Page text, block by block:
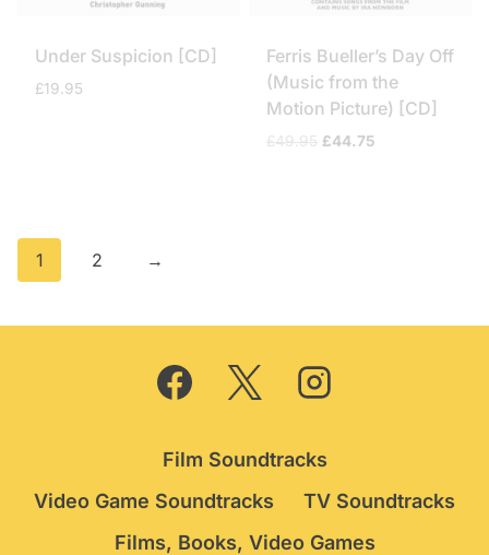
Under Suspicion [CD]
£19.95
Ferris Bueller’s Day Off
(Music from the
Motion Picture) [CD]
£49.95 Original
£44.75
1 2 →
Film Soundtracks
Video Game Soundtracks
TV Soundtracks
Films, Books, Video Games